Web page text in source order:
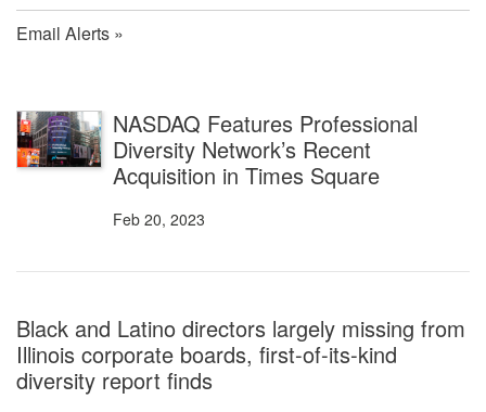
Email Alerts
In
The
News
NASDAQ Features Professional
Diversity Network’s Recent
Acquisition in Times Square
Feb 20, 2023
Black and Latino directors largely missing from
Illinois corporate boards, first-of-its-kind
diversity report finds